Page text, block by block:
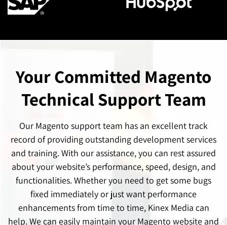
Your Committed Magento
Technical Support Team
Our Magento support team has an excellent track
record of providing outstanding development services
and training. With our assistance, you can rest assured
about your website’s performance, speed, design, and
functionalities. Whether you need to get some bugs
fixed immediately or just want performance
enhancements from time to time, Kinex Media can
help. We can easily maintain your Magento website and